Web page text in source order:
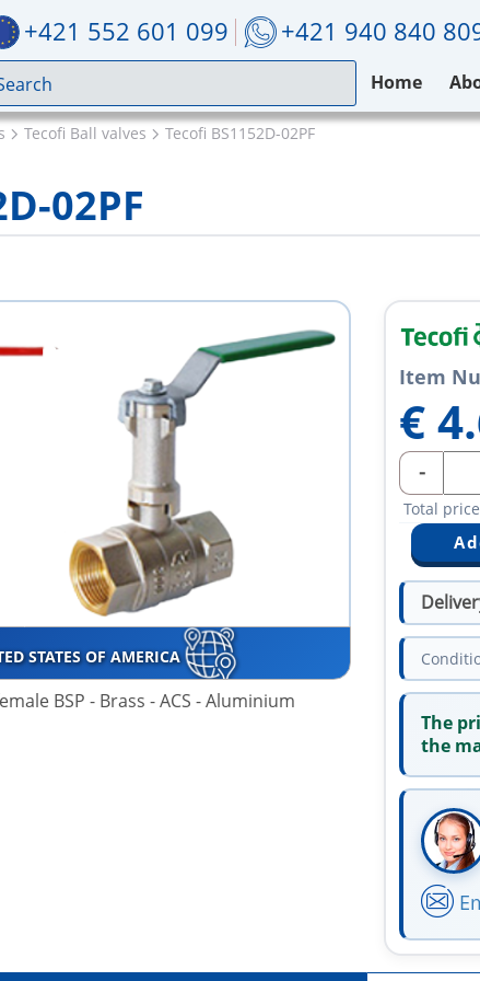
+421 552 601 099 +421 940 840
Home
Tecofi Ball valves Tecofi BS1152D-02PF
02PF
STATES OF AMERICA
BSP - Brass - ACS - Aluminium
Item
€
-
Total
The
the